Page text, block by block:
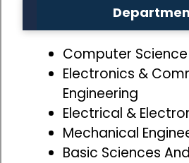
Computer
Electronics &
Engineering
Electrical &
Mechanical
Basic Sciences